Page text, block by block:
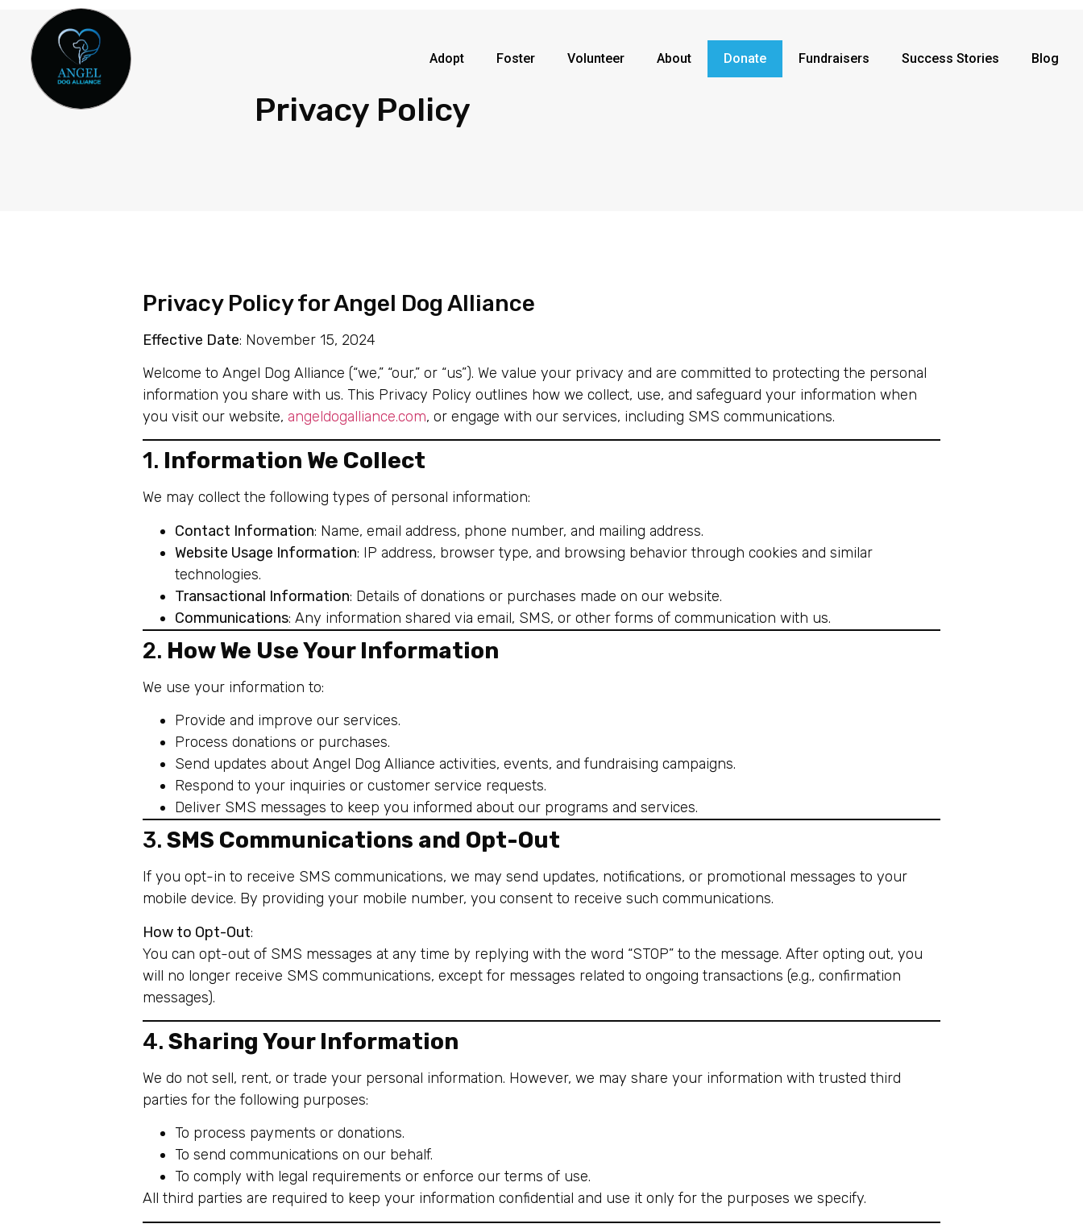
Adopt Foster Volunteer About Donate Fundraisers Success Stories Blog
Privacy Policy
Privacy Policy for Angel Dog Alliance
Effective Date: November 15, 2024
Welcome to Angel Dog Alliance (“we,” “our,” or “us”). We value your privacy and are committed to protecting the personal
information you share with us. This Privacy Policy outlines how we collect, use, and safeguard your information when
you visit our website, angeldogalliance.com, or engage with our services, including SMS communications.
1. Information We Collect
We may collect the following types of personal information:
Contact Information: Name, email address, phone number, and mailing address.
Website Usage Information: IP address, browser type, and browsing behavior through cookies and similar
technologies.
Transactional Information: Details of donations or purchases made on our website.
Communications: Any information shared via email, SMS, or other forms of communication with us.
2. How We Use Your Information
We use your information to:
Provide and improve our services.
Process donations or purchases.
Send updates about Angel Dog Alliance activities, events, and fundraising campaigns.
Respond to your inquiries or customer service requests.
Deliver SMS messages to keep you informed about our programs and services.
3. SMS Communications and Opt-Out
If you opt-in to receive SMS communications, we may send updates, notifications, or promotional messages to your
mobile device. By providing your mobile number, you consent to receive such communications.
How to Opt-Out:
You can opt-out of SMS messages at any time by replying with the word “STOP” to the message. After opting out, you
will no longer receive SMS communications, except for messages related to ongoing transactions (e.g., confirmation
messages).
4. Sharing Your Information
We do not sell, rent, or trade your personal information. However, we may share your information with trusted third
parties for the following purposes:
To process payments or donations.
To send communications on our behalf.
To comply with legal requirements or enforce our terms of use.
All third parties are required to keep your information confidential and use it only for the purposes we specify.